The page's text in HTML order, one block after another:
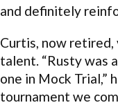
and definitely
Curtis, now retired,
talent. “Rusty was
one in Mock Trial,”
tournament we